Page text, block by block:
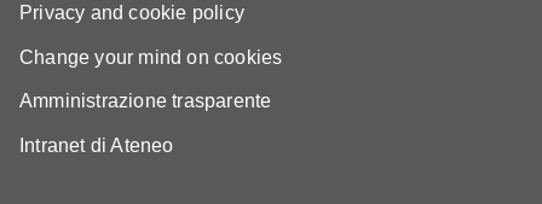
Privacy and cookie policy
Change your mind on cookies
Amministrazione trasparente
Intranet di Ateneo